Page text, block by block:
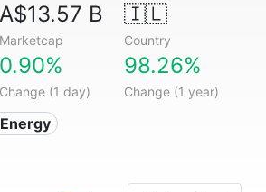
A$13.57 B
Marketcap
🇮🇱
Country
0.90%
Change (1 day)
98.26%
Change (1 year)
Energy